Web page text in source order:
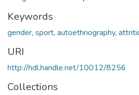
Keywords
gender, sport, autoethnography,
URI
http://hdl.handle.net/10012/8256
Collections